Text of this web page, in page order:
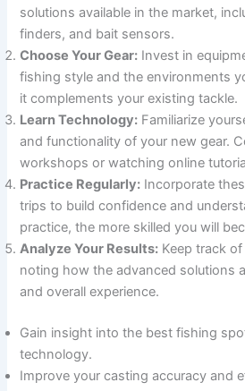
solutions available in the market,
finders, and bait sensors.
Choose Your Gear: Invest in
fishing style and the environments
it complements your existing tackle.
Learn Technology: Familiarize
and functionality of your new gear.
workshops or watching online
Practice Regularly: Incorporate
trips to build confidence and
practice, the more skilled you will
Analyze Your Results: Keep track
noting how the advanced solutions
and overall experience.
Gain insight into the best fishing
technology.
Improve your casting accuracy and